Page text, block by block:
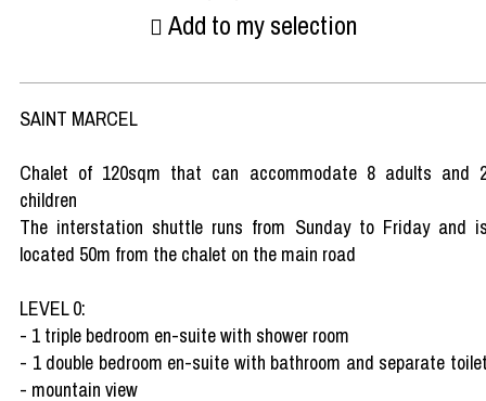
Add to my selection
SAINT MARCEL
Chalet of 120sqm that can accommodate 8 adults and
children
The interstation shuttle runs from Sunday to Friday and
located 50m from the chalet on the main road
LEVEL 0:
- 1 triple bedroom en-suite with shower room
- 1 double bedroom en-suite with bathroom and separate
- mountain view